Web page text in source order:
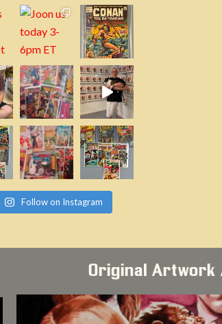
Follow on Instagram
Original Artwork